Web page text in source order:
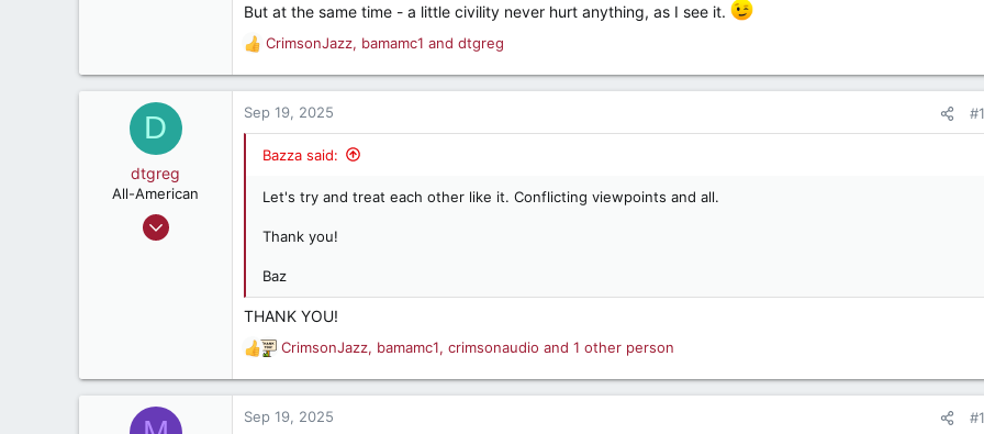
But at the same time - a little civility never hurt anything, as I see it.
R
e
a
c
t
CrimsonJazz, bamamc1 and dtgreg
D
dtgreg
All-American
Jul 24, 2000
Sep 19, 2025
Bazza said:
Let's try and treat each other like it. Conflicting viewpoints and all.
Thank you!
Baz
THANK YOU!
R
e
a
c
CrimsonJazz, bamamc1, crimsonaudio and 1 other person
Sep 19, 2025